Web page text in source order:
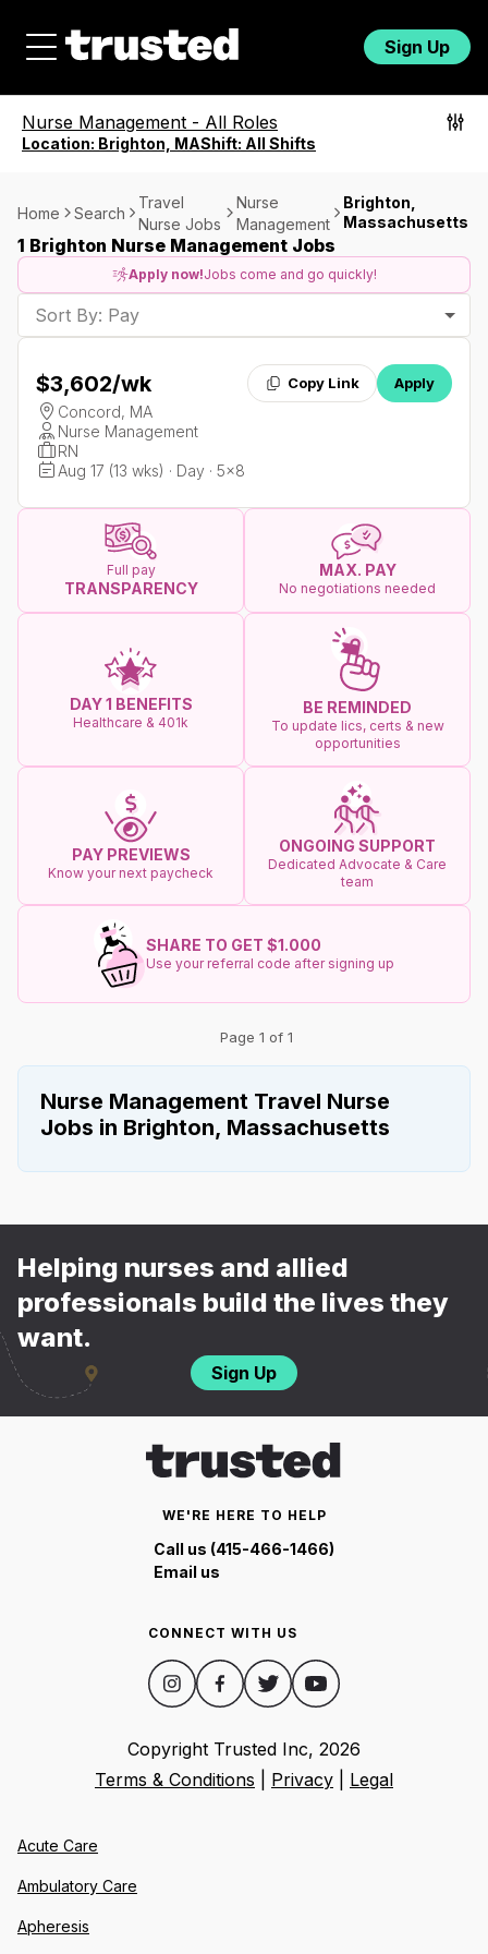
Sign Up
Nurse Management - All Roles
Location: Brighton, MAShift: All Shifts
Home Search
Travel
Nurse Jobs
Nurse
Management
Brighton,
Massachusetts
1 Brighton Nurse Management Jobs
Apply now!Jobs come and go quickly!
Sort By: Pay
$3,602/wk Copy Link Apply
Concord, MA
Nurse Management
RN
Aug 17 (13 wks) · Day · 5x8
Full pay
TRANSPARENCY
MAX. PAY
No negotiations needed
DAY 1 BENEFITS
Healthcare & 401k
BE REMINDED
To update lics, certs & new
opportunities
PAY PREVIEWS
Know your next paycheck
ONGOING SUPPORT
Dedicated Advocate & Care
team
SHARE TO GET $1.000
Use your referral code after signing up
Page 1 of 1
Nurse Management Travel Nurse
Jobs in Brighton, Massachusetts
Helping nurses and allied
professionals build the lives they
want.
Sign Up
WE'RE HERE TO HELP
Call us (415-466-1466)
Email us
CONNECT WITH US
Copyright Trusted Inc, 2026
Terms & Conditions
Privacy Legal
Acute Care
Ambulatory Care
Apheresis